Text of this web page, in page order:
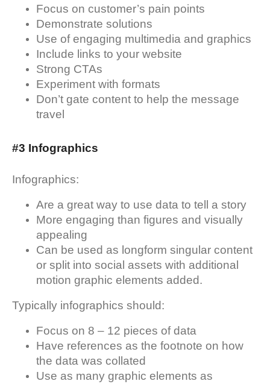
Focus on customer’s pain points
Demonstrate solutions
Use of engaging multimedia and graphics
Include links to your website
Strong CTAs
Experiment with formats
Don’t gate content to help the message
travel
#3 Infographics
Infographics:
Are a great way to use data to tell a story
More engaging than figures and visually
appealing
Can be used as longform singular content
or split into social assets with additional
motion graphic elements added.
Typically infographics should:
Focus on 8 – 12 pieces of data
Have references as the footnote on how
the data was collated
Use as many graphic elements as